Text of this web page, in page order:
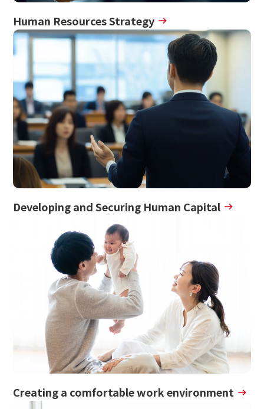
Human Resources Strategy
Developing and Securing Human Capital
Creating a comfortable work environment